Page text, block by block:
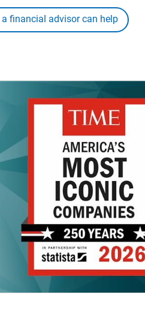
a financial advisor can help